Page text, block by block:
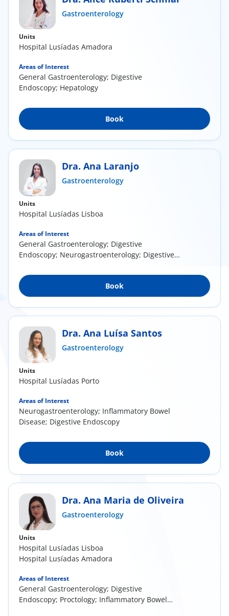
Center
Gastroenterology
Units
Hospital Lusíadas Amadora
Areas of Interest
General Gastroenterology; Digestive
Endoscopy; Hepatology
Book
Dra. Ana Laranjo
Gastroenterology
Units
Hospital Lusíadas Lisboa
Areas of Interest
General Gastroenterology; Digestive
Endoscopy; Neurogastroenterology; Digestive
Book
Dra. Ana Luísa Santos
Gastroenterology
Units
Hospital Lusíadas Porto
Areas of Interest
Neurogastroenterology; Inflammatory Bowel
Disease; Digestive Endoscopy
Book
Dra. Ana Maria de Oliveira
Gastroenterology
Units
Hospital Lusíadas Lisboa
Hospital Lusíadas Amadora
Areas of Interest
General Gastroenterology; Digestive
Endoscopy; Proctology; Inflammatory Bowel